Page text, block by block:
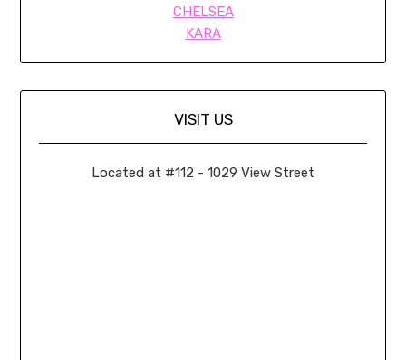
CHELSEA
KARA
VISIT US
Located at #112 - 1029 View Street